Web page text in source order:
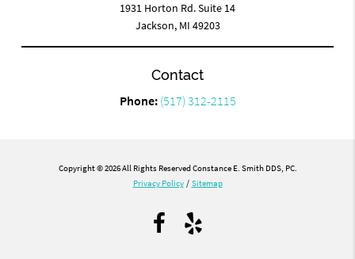
1931 Horton Rd. Suite 14
Jackson, MI 49203
Contact
Phone: (517) 312-2115
Copyright © 2026 All Rights Reserved Constance E. Smith DDS, PC.
Privacy Policy / Sitemap